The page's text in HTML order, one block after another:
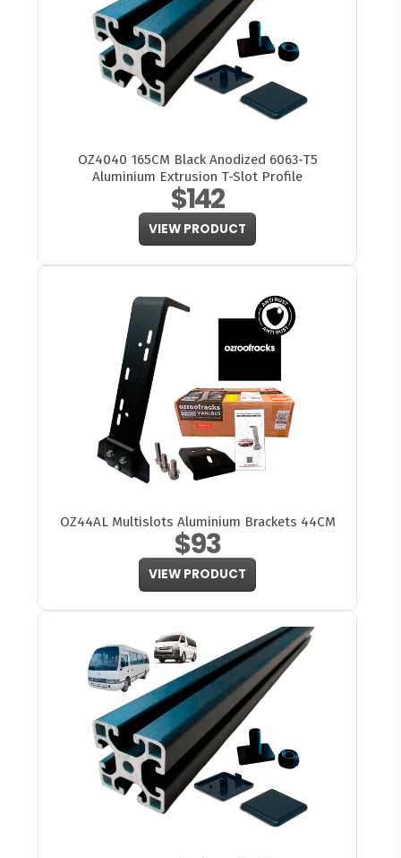
OZ4040 165CM Black Anodized 6063-T5
Aluminium Extrusion T-Slot Profile
$142
VIEW PRODUCT
OZ44AL Multislots Aluminium Brackets 44CM
$93
VIEW PRODUCT